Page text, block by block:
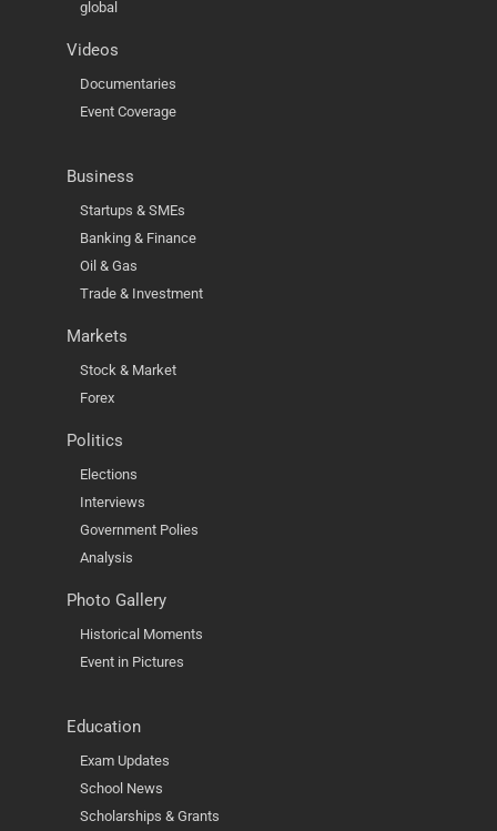
global
Videos
Documentaries
Event Coverage
Business
Startups & SMEs
Banking & Finance
Oil & Gas
Trade & Investment
Markets
Stock & Market
Forex
Politics
Elections
Interviews
Government Polies
Analysis
Photo Gallery
Historical Moments
Event in Pictures
Education
Exam Updates
School News
Scholarships & Grants